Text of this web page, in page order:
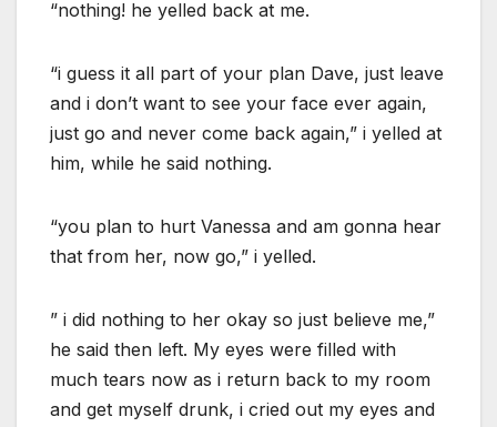
“nothing! he yelled back at me.
“i guess it all part of your plan Dave, just leave
and i don’t want to see your face ever again,
just go and never come back again,” i yelled at
him, while he said nothing.
“you plan to hurt Vanessa and am gonna hear
that from her, now go,” i yelled.
” i did nothing to her okay so just believe me,”
he said then left. My eyes were filled with
much tears now as i return back to my room
and get myself drunk, i cried out my eyes and